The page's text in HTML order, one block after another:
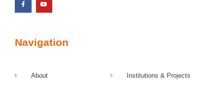
Navigation
About Institutions & Projects